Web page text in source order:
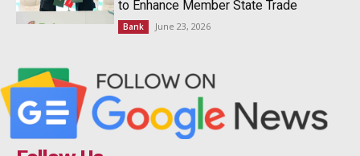
to Enhance Member State Trade
Bank June 23, 2026